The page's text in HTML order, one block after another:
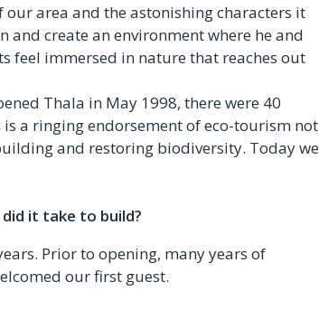
area and the astonishing characters it
create an environment where he and
feel immersed in nature that reaches out
Thala in May 1998, there were 40
a ringing endorsement of eco-tourism not
and restoring biodiversity. Today we
it take to build?
Prior to opening, many years of
our first guest.